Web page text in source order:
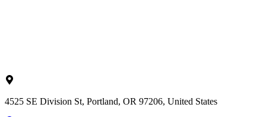
4525 SE Division St, Portland, OR 97206, United States